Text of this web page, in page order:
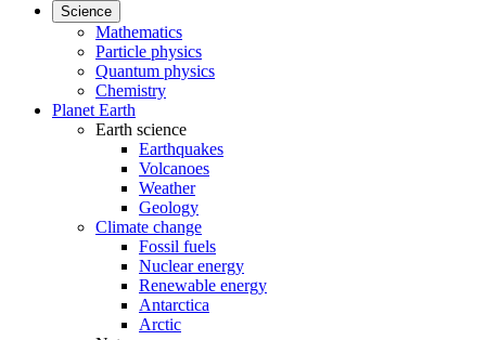
Science
Mathematics
Particle physics
Quantum physics
Chemistry
Planet Earth
Earth science
Earthquakes
Volcanoes
Weather
Geology
Climate change
Fossil fuels
Nuclear energy
Renewable energy
Antarctica
Arctic